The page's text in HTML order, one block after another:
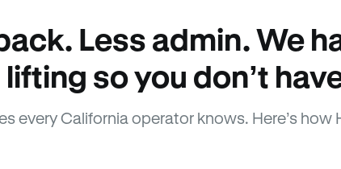
Less admin. We
lifting so you don’t
every California operator knows. Here’s how